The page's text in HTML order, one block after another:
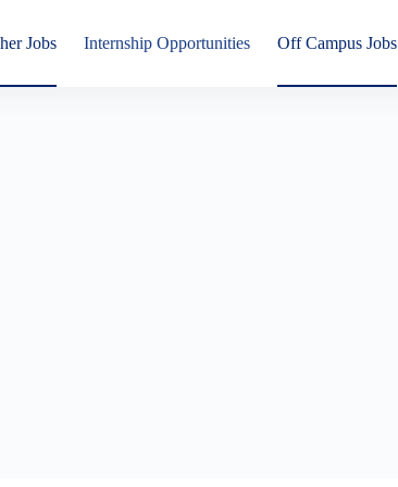
Jobs Internship Opportunities Off Campus Jobs